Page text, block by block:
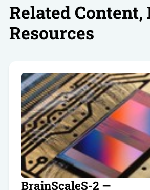
Related Content,
Resources
BrainScaleS-2 —